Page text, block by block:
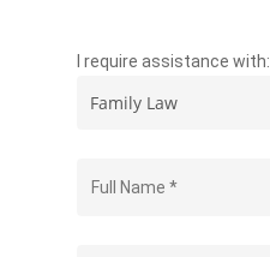
I require assistance with: